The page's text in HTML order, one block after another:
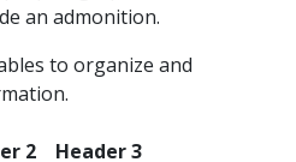
an admonition.
to organize and
2
Header 3